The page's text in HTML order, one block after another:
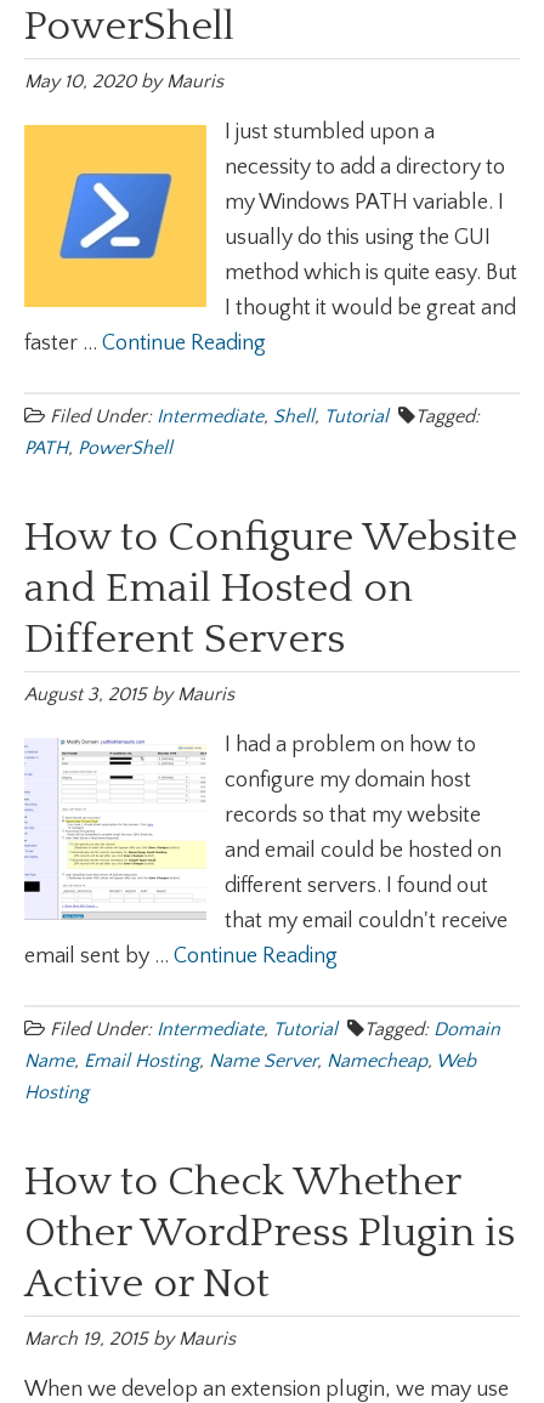
PowerShell
May 10, 2020byMauris
I just stumbled upon a
necessity to add a directory to
my Windows PATH variable. I
usually do this using the GUI
method which is quite easy. But
I thought it would be great and
faster ... Continue Reading
Filed Under: Intermediate, Shell, Tutorial
Tagged:
PATH, PowerShell
How to Configure Website
and Email Hosted on
Different Servers
August 3, 2015byMauris
I had a problem on how to
configure my domain host
records so that my website
and email could be hosted on
different servers. I found out
that my email couldn't receive
email sent by ... Continue Reading
Filed Under: Intermediate, Tutorial Tagged: Domain
Name, Email Hosting, Name Server, Namecheap, Web
Hosting
How to Check Whether
Other WordPress Plugin is
Active or Not
March 19, 2015byMauris
When we develop an extension plugin, we may use